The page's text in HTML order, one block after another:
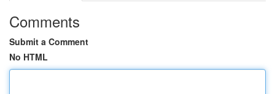
Comments
Submit a Comment
No HTML